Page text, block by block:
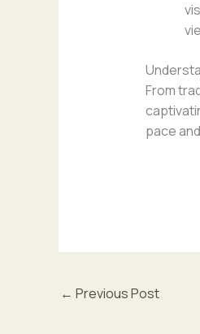
From
pace
← Previous Post